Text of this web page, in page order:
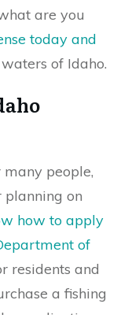
are you
today and
of Idaho.
people,
planning on
how to apply
of
residents and
a fishing